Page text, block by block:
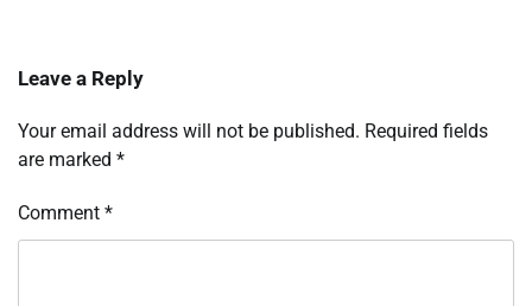
Leave a Reply
Your email address will not be published. Required fields
are marked *
Comment *